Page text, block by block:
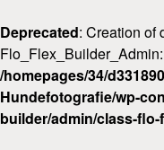
Deprecated: Creation of
/homepages/34/
Hundefotografie/wp-
builder/admin/class-